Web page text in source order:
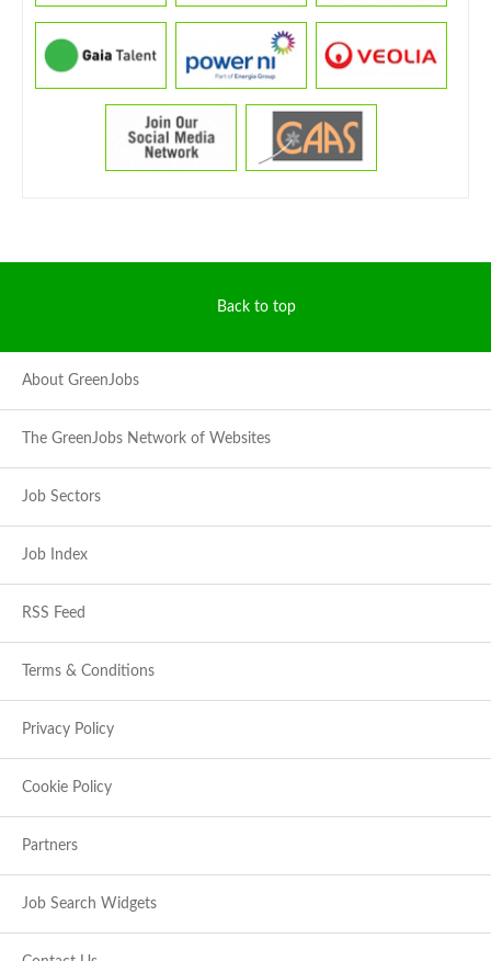
Back to top
About GreenJobs
The GreenJobs Network of Websites
Job Sectors
Job Index
RSS Feed
Terms & Conditions
Privacy Policy
Cookie Policy
Partners
Job Search Widgets